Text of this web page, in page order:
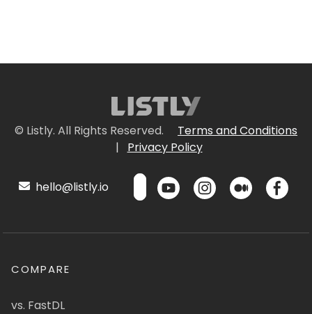
© Listly. All Rights Reserved.
Terms and Conditions
|
Privacy Policy
hello@listly.io
COMPARE
vs. FastDL